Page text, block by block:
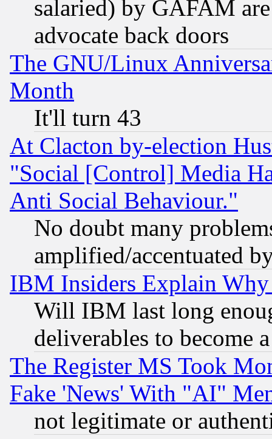
salaried) by GAFAM
advocate back doors
The GNU/Linux
Month
It'll turn 43
At Clacton by-election
"Social [Control] Media
Anti Social Behaviour."
No doubt many
amplified/accentuated
IBM Insiders Explain
Will IBM last long
deliverables to become
The Register MS Took
Fake 'News' With "AI"
not legitimate or